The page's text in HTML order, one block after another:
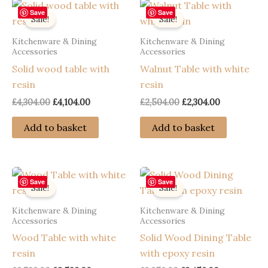
Save
Sale!
Kitchenware & Dining
Accessories
Solid wood table with
resin
£4,304.00 Original
was:
£4,304.00.
£4,104.00Current
Add to basket
Save
Sale!
Kitchenware & Dining
Accessories
Walnut Table with white
resin
£2,504.00 Original
was:
£2,504.00.
£2,304.00Current
Add to basket
Save
Sale!
Kitchenware & Dining
Accessories
Wood Table with white
resin
Save
Sale!
Kitchenware & Dining
Accessories
Solid Wood Dining Table
with epoxy resin